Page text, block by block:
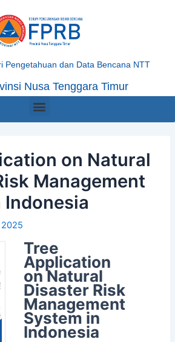
Pengetahuan dan Data Bencana NTT
Nusa Tenggara Timur
Menu
on Natural
Management
Indonesia
2025
Tree
Application
on Natural
Disaster Risk
Management
System in
Indonesia